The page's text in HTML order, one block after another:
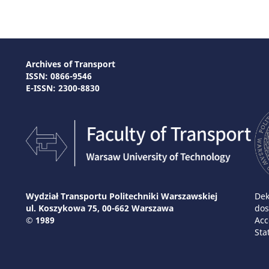
Archives of Transport
ISSN: 0866-9546
E-ISSN: 2300-8830
Wydział Transportu Politechniki Warszawskiej
ul. Koszykowa 75, 00-662 Warszawa
© 1989